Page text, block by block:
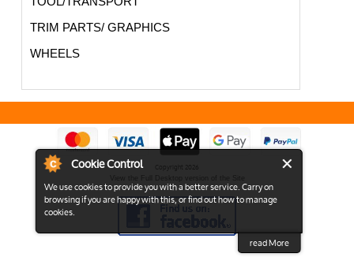
Cookie Control
We use cookies to provide you with a better service. Carry on
browsing if you are happy with this, or find out how to manage
cookies.
read More
TRIM PARTS/ GRAPHICS
WHEELS
Copyright 2026